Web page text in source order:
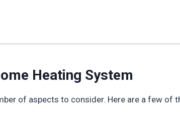
Heating System
of aspects to consider. Here are a few of